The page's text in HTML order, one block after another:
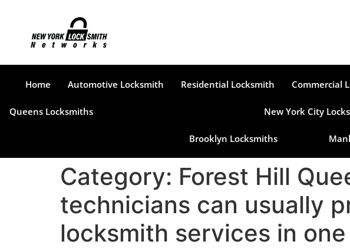
Home Automotive Locksmith Residential Locksmith Commercial
Queens Locksmiths New York City
Brooklyn Locksmiths
Category: Forest Hill
technicians can usually
locksmith services in